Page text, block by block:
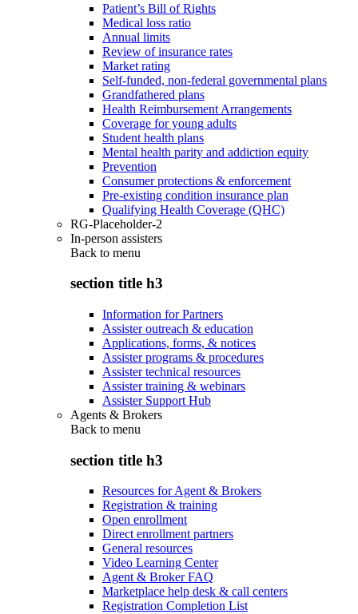
Patient’s Bill of Rights
Medical loss ratio
Annual limits
Review of insurance rates
Market rating
Self-funded, non-federal governmental plans
Grandfathered plans
Health Reimbursement Arrangements
Coverage for young adults
Student health plans
Mental health parity and addiction equity
Prevention
Consumer protections & enforcement
Pre-existing condition insurance plan
Qualifying Health Coverage (QHC)
RG-Placeholder-2
In-person assisters
Back to menu
section title h3
Information for Partners
Assister outreach & education
Applications, forms, & notices
Assister programs & procedures
Assister technical resources
Assister training & webinars
Assister Support Hub
Agents & Brokers
Back to menu
section title h3
Resources for Agent & Brokers
Registration & training
Open enrollment
Direct enrollment partners
General resources
Video Learning Center
Agent & Broker FAQ
Marketplace help desk & call centers
Registration Completion List